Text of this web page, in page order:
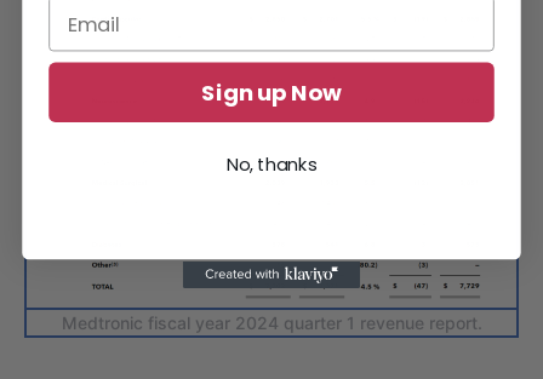
Medtronic fiscal year 2024 quarter 1 revenue report.
Sign up Now
No, thanks